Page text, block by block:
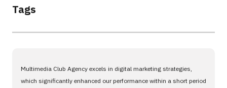
Tags
Multimedia Club Agency excels in digital marketing strategies,
which significantly enhanced our performance within a short period